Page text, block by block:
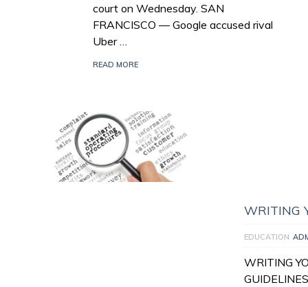
court on Wednesday. SAN
FRANCISCO — Google accused rival
Uber …
READ MORE
WRITING
EDUCATION
WRITING